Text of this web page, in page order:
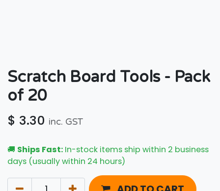
Scratch Board Tools - Pack
of 20
$ 3.30 inc. GST
🚚 Ships Fast: In-stock items ship within 2 business
days (usually within 24 hours)